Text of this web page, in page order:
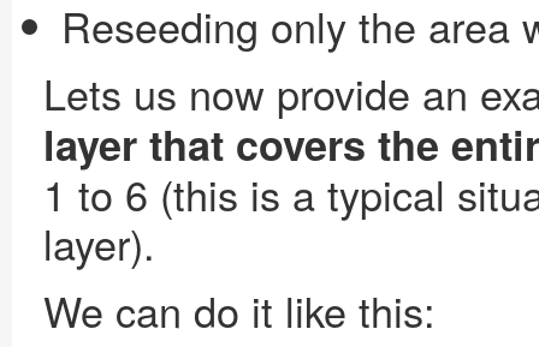
Reseeding only the area
Lets us now provide an
layer that covers the
1 to 6 (this is a typical
layer).
We can do it like this: